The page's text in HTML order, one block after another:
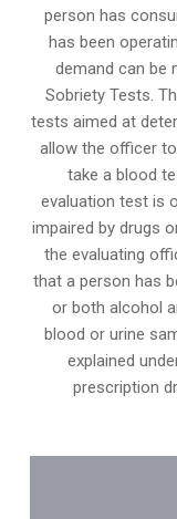
person has
has been
demand can be
Sobriety Tests.
tests aimed at
allow the officer
take a blood
evaluation test is
impaired by drugs
the evaluating
that a person has
or both alcohol
blood or urine
explained
prescription